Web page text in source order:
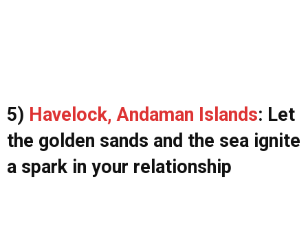
5) Havelock, Andaman Islands: Let
the golden sands and the sea ignite
a spark in your relationship